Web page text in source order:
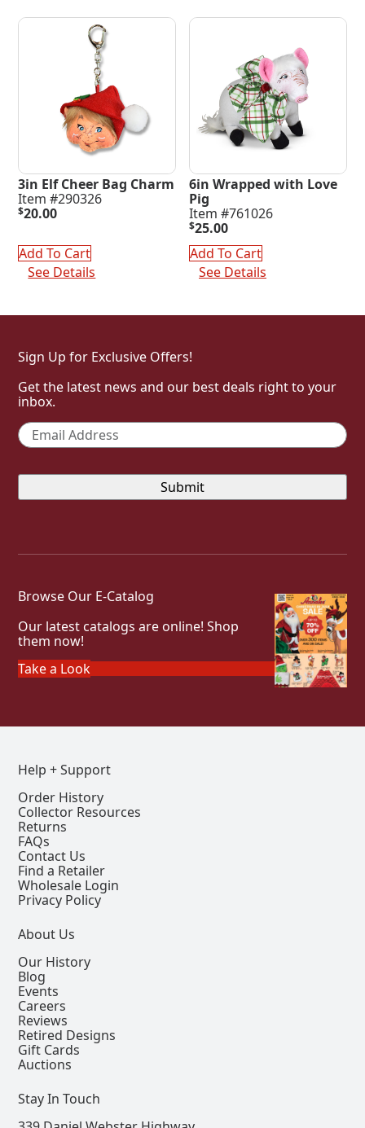
3in Elf Cheer Bag Charm
Item #290326
$20.00
Add To Cart
See Details
6in Wrapped with Love
Pig
Item #761026
$25.00
Add To Cart
See Details
Sign Up for Exclusive Offers!
Get the latest news and our best deals right to your
inbox.
Email *
Browse Our E-Catalog
Our latest catalogs are online! Shop
them now!
Take a Look
Help + Support
Order History
Collector Resources
Returns
FAQs
Contact Us
Find a Retailer
Wholesale Login
Privacy Policy
About Us
Our History
Blog
Events
Careers
Reviews
Retired Designs
Gift Cards
Auctions
Stay In Touch